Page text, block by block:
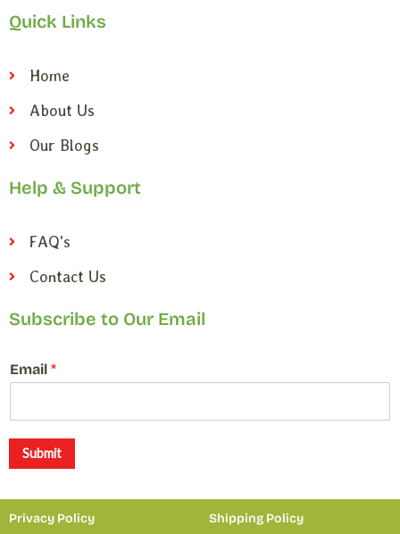
Quick Links
Home
About Us
Our Blogs
Help & Support
FAQ's
Contact Us
Subscribe to Our Email
*
E
E
a
i
Email *
Submit
Privacy Policy Shipping Policy